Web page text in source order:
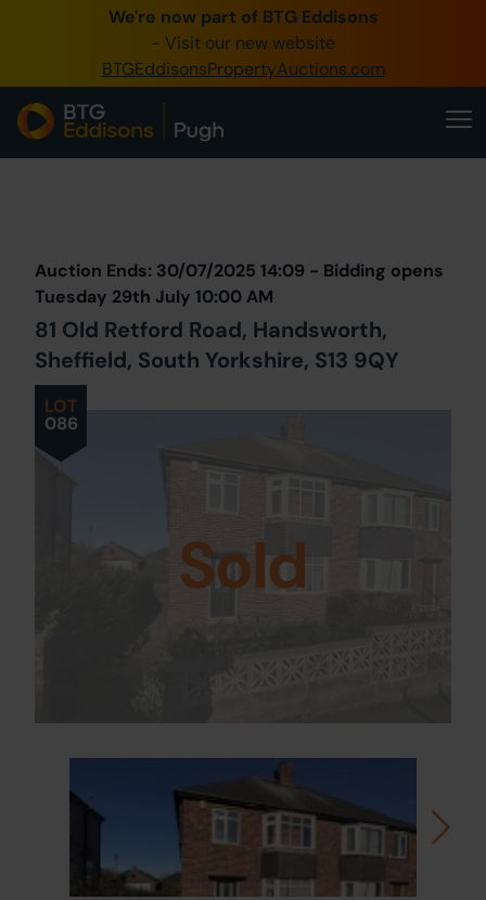
We're now part of BTG Eddisons
- Visit our new website
BTGEddisonsPropertyAuctions.com
0345 505 1200
Create Account / Login
Home
Our Online Auctions
About Us
LOT
086
Auction Ends: 30/07/2025 14:09 - Bidding opens
Tuesday 29th July 10:00 AM
81 Old Retford Road, Handsworth,
Sheffield, South Yorkshire, S13 9QY
Sold